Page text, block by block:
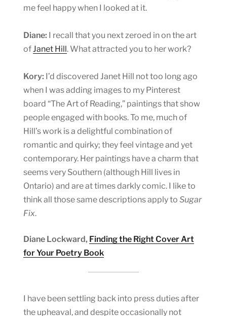
me feel happy when I looked at it.
Diane: I recall that you next zeroed in on the art
ofJanet Hill. What attracted you to her work?
Kory: I’d discovered Janet Hill not too long ago
when I was adding images to my Pinterest
board “The Art of Reading,” paintings that show
people engaged with books. To me, much of
Hill’s work is a delightful combination of
romantic and quirky; they feel vintage and yet
contemporary. Her paintings have a charm that
seems very Southern (although Hill lives in
Ontario) and are at times darkly comic. I like to
think all those same descriptions apply to Sugar
Fix.
Diane Lockward, Finding the Right Cover Art
for Your Poetry Book
I have been settling back into press duties after
the upheaval, and despite occasionally not